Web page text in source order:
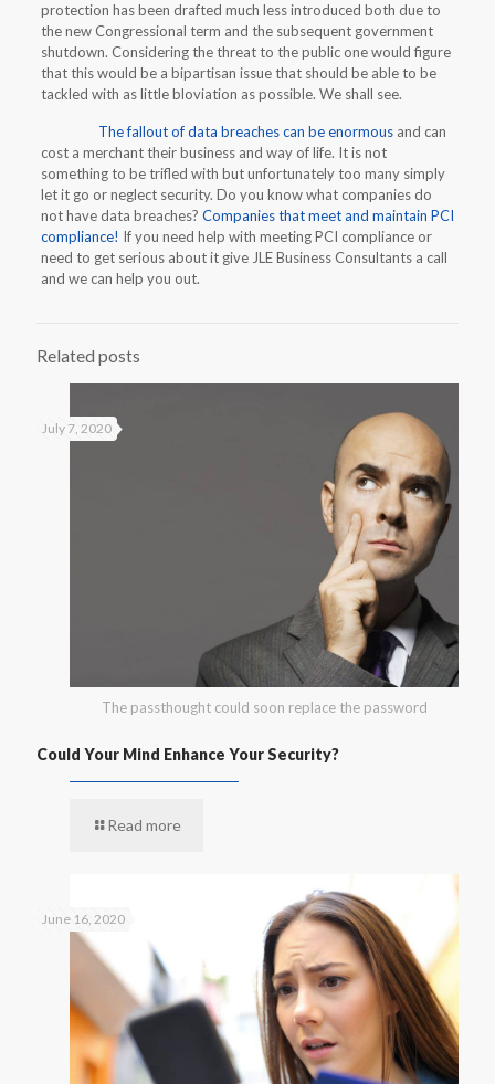
protection has been drafted much less introduced both due to
the new Congressional term and the subsequent government
shutdown. Considering the threat to the public one would figure
that this would be a bipartisan issue that should be able to be
tackled with as little bloviation as possible. We shall see.
The fallout of data breaches can be enormousand can
cost a merchant their business and way of life. It is not
something to be trifled with but unfortunately too many simply
let it go or neglect security. Do you know what companies do
not have data breaches? Companies that meet and maintain PCI
compliance! If you need help with meeting PCI compliance or
need to get serious about it give JLE Business Consultants a call
and we can help you out.
Related posts
The passthought could soon replace the password
July 7, 2020
Could Your Mind Enhance Your Security?
Read more
June 16, 2020